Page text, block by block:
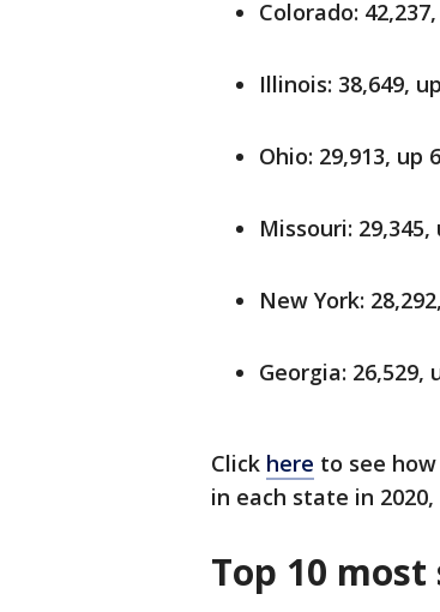
Colorado:
Illinois: 38,649,
Ohio: 29,913, up
Missouri: 29,345,
New York:
Georgia: 26,529,
Click here to see
in each state in
Top 10